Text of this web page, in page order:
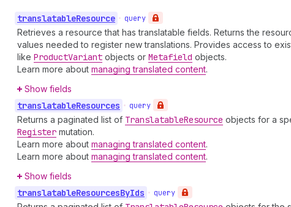
translatableResource • query
Retrieves a resource that has translatable fields. Returns the
values needed to register new translations. Provides access to
like ProductVariant objects or Metafield objects.
Learn more about managing translated content.
Show fields
translatableResources • query
Returns a paginated list of TranslatableResource objects for a
Register mutation.
Learn more about managing translated content.
Learn more about managing translated content.
Show fields
translatableResourcesByIds • query